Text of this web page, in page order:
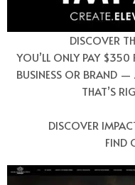
DISCOVER
YOU’LL ONLY PAY $350
BUSINESS OR BRAND —
THAT’S
DISCOVER
FIND